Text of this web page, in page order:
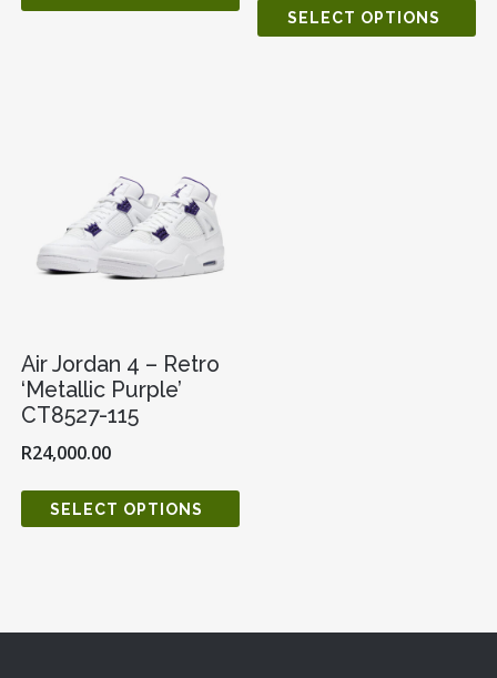
SELECT OPTIONS
Air Jordan 4 – Retro
‘Metallic Purple’
CT8527-115
R24,000.00
SELECT OPTIONS